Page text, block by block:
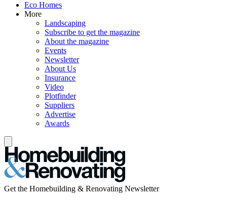
Eco Homes
More
Landscaping
Subscribe to get the magazine
About the magazine
Events
Newsletter
About Us
Insurance
Video
Plotfinder
Suppliers
Advertise
Awards
Get the Homebuilding & Renovating Newsletter